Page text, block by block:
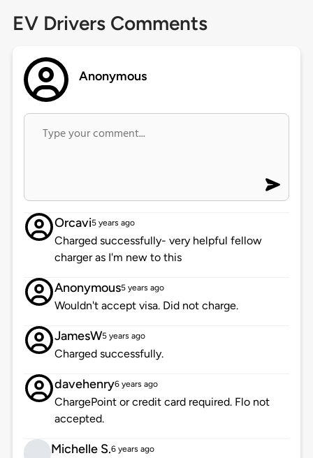
EV Drivers Comments
Anonymous
Orcavi5 years ago
Charged successfully- very helpful fellow
charger as I'm new to this
Anonymous5 years ago
Wouldn't accept visa. Did not charge.
JamesW5 years ago
Charged successfully.
davehenry6 years ago
ChargePoint or credit card required. Flo not
accepted.
Michelle S.6 years ago